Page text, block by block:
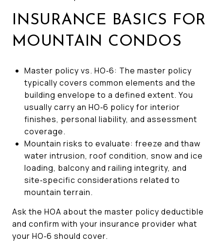
INSURANCE BASICS FOR
MOUNTAIN CONDOS
Master policy vs. HO‑6: The master policy
typically covers common elements and the
building envelope to a defined extent. You
usually carry an HO‑6 policy for interior
finishes, personal liability, and assessment
coverage.
Mountain risks to evaluate: freeze and thaw
water intrusion, roof condition, snow and ice
loading, balcony and railing integrity, and
site‑specific considerations related to
mountain terrain.
Ask the HOA about the master policy deductible
and confirm with your insurance provider what
your HO‑6 should cover.